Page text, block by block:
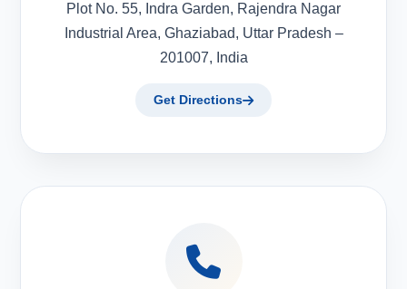
Plot No. 55, Indra Garden, Rajendra Nagar
Industrial Area, Ghaziabad, Uttar Pradesh –
201007, India
Get Directions